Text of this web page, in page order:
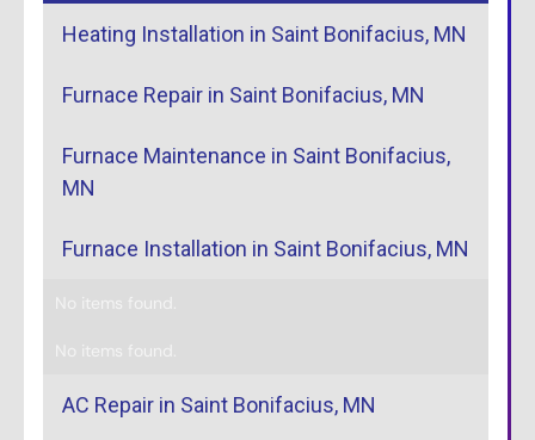
Heating Installation in Saint Bonifacius, MN
Furnace Repair in Saint Bonifacius, MN
Furnace Maintenance in Saint Bonifacius,
MN
Furnace Installation in Saint Bonifacius, MN
No items found.
No items found.
AC Repair in Saint Bonifacius, MN